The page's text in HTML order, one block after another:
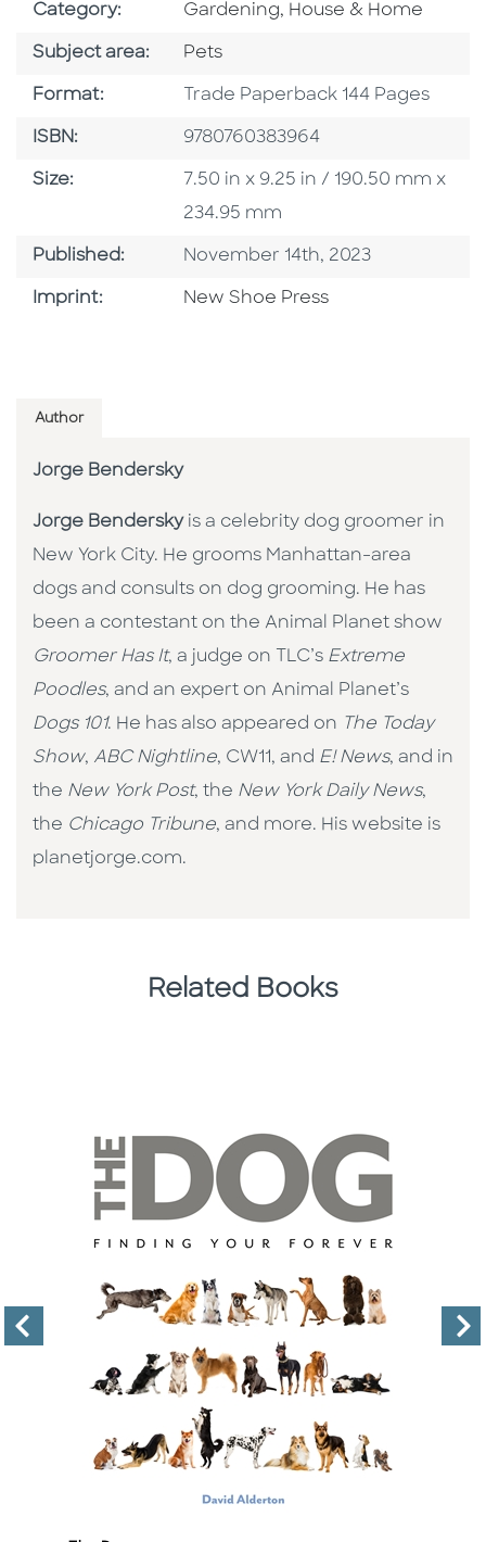
Category: Go To Subject Area
Gardening, House & Home
Subject area: Go To Category
Pets
Format: Format
Trade Paperback 144 Pages
ISBN: ISBN
9780760383964
Size: Size
7.50 in x 9.25 in / 190.50 mm x
234.95 mm
Published: Published Date
November 14th, 2023
Imprint: Browse By Imprint
New Shoe Press
Author
Jorge Bendersky
Jorge Benderskyis a celebrity dog groomer in
New York City. He grooms Manhattan-area
dogs and consults on dog grooming. He has
been a contestant on the Animal Planet show
Groomer Has It, a judge on TLC’s Extreme
Poodles, and an expert on Animal Planet’s
Dogs 101. He has also appeared on The Today
Show, ABC Nightline, CW11, and E! News, and in
the New York Post, the New York Daily News,
the Chicago Tribune, and more. His website is
planetjorge.com.
Related Books